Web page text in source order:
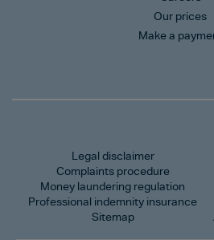
Our prices
Make a
Legal disclaimer
Complaints procedure
Money laundering regulation
Professional indemnity insurance
Sitemap